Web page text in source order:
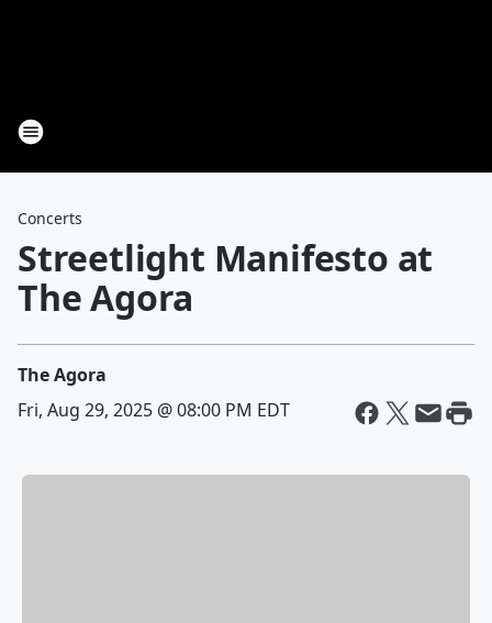
Concerts
Streetlight Manifesto at
The Agora
The Agora
Fri, Aug 29, 2025 @ 08:00 PM EDT